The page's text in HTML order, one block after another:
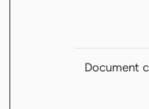
Document